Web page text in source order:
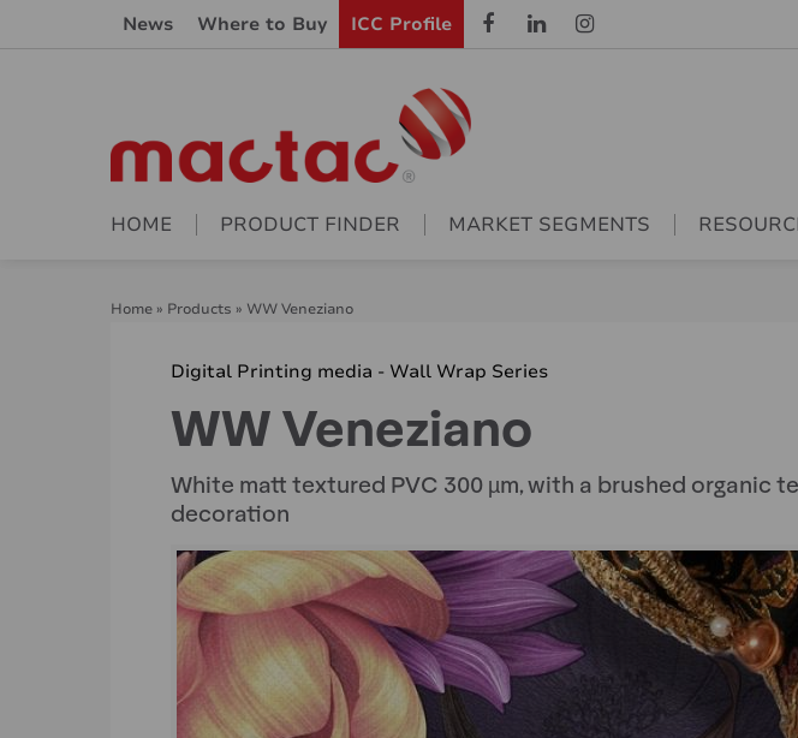
News Where to Buy ICC Profile
HOME PRODUCT FINDER MARKET SEGMENTS
Home » Products » WW Veneziano
Digital Printing media - Wall Wrap Series
WW Veneziano
White matt textured PVC 300 µm, with a brushed organic
decoration